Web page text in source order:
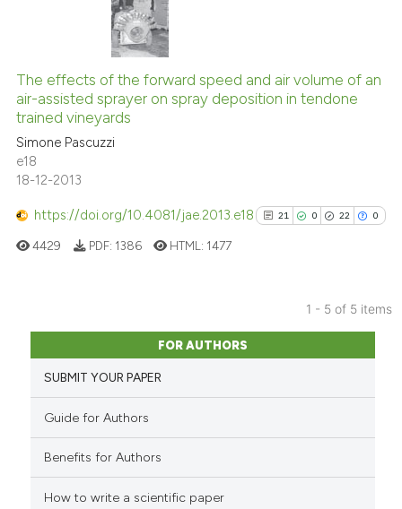
0
0
Supporting
Mentioning
See how this article has been
cited at
has been cited by providing the
context of the citation, a
classification describing
the cited claim, and a label
The effects of the forward speed and air volume of an
air-assisted sprayer on spray deposition in tendone
trained vineyards
Simone Pascuzzi
e18
18-12-2013
https://doi.org/10.4081/jae.2013.e18 21 0 22 0
21
0
Citing Publications
Supporting
See how this article has been
4429 PDF: 1386 HTML: 1477
1 - 5 of 5 items
FOR AUTHORS
SUBMIT YOUR PAPER
Guide for Authors
Benefits for Authors
How to write a scientific paper